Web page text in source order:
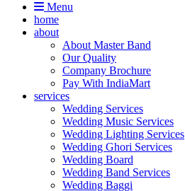
Menu
home
about
About Master Band
Our Quality
Company Brochure
Pay With IndiaMart
services
Wedding Services
Wedding Music Services
Wedding Lighting Services
Wedding Ghori Services
Wedding Board
Wedding Band Services
Wedding Baggi